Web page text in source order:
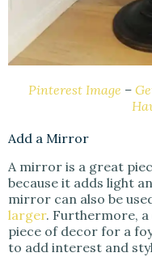
Pinterest Image –
Add a Mirror
A mirror is a great
because it adds light
mirror can also be
larger. Furthermore,
piece of decor for a
to add interest and